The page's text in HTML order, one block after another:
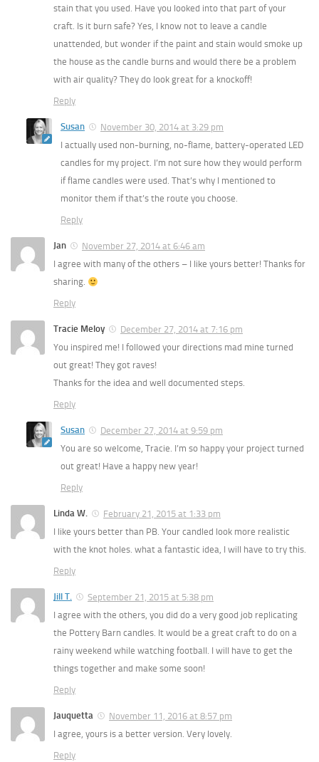
stain that you used. Have you looked into that part of your
craft. Is it burn safe? Yes, I know not to leave a candle
unattended, but wonder if the paint and stain would smoke up
the house as the candle burns and would there be a problem
with air quality? They do look great for a knockoff!
Reply
Susan
November 30, 2014 at 3:29 pm
I actually used non-burning, no-flame, battery-operated LED
candles for my project. I’m not sure how they would perform
if flame candles were used. That’s why I mentioned to
monitor them if that’s the route you choose.
Reply
Jan
November 27, 2014 at 6:46 am
I agree with many of the others – I like yours better! Thanks for
sharing.
Reply
Tracie Meloy
December 27, 2014 at 7:16 pm
You inspired me! I followed your directions mad mine turned
out great! They got raves!
Thanks for the idea and well documented steps.
Reply
Susan
December 27, 2014 at 9:59 pm
You are so welcome, Tracie. I’m so happy your project turned
out great! Have a happy new year!
Reply
Linda W.
February 21, 2015 at 1:33 pm
I like yours better than PB. Your candled look more realistic
with the knot holes. what a fantastic idea, I will have to try this.
Reply
Jill T.
September 21, 2015 at 5:38 pm
I agree with the others, you did do a very good job replicating
the Pottery Barn candles. It would be a great craft to do on a
rainy weekend while watching football. I will have to get the
things together and make some soon!
Reply
Jauquetta
November 11, 2016 at 8:57 pm
I agree, yours is a better version. Very lovely.
Reply